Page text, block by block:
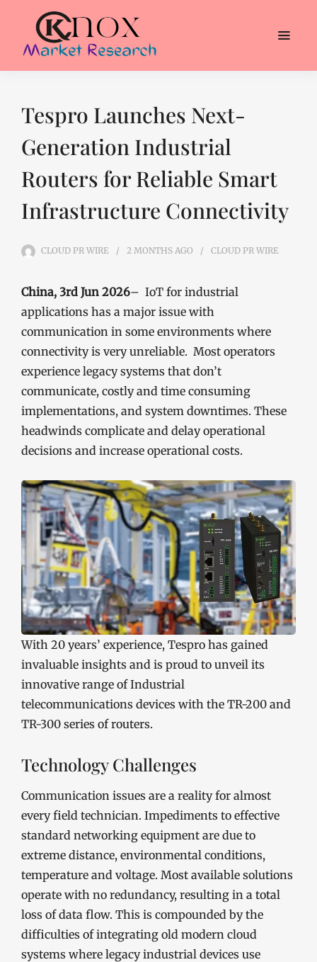
Tespro Launches Next-
Generation Industrial
Routers for Reliable Smart
Infrastructure Connectivity
CLOUD PR WIRE 2 MONTHS AGO CLOUD PR WIRE
China, 3rd Jun 2026– IoT for industrial
applications has a major issue with
communication in some environments where
connectivity is very unreliable. Most operators
experience legacy systems that don’t
communicate, costly and time consuming
implementations, and system downtimes. These
headwinds complicate and delay operational
decisions and increase operational costs.
With 20 years’ experience, Tespro has gained
invaluable insights and is proud to unveil its
innovative range of Industrial
telecommunications devices with the TR-200 and
TR-300 series of routers.
Technology Challenges
Communication issues are a reality for almost
every field technician. Impediments to effective
standard networking equipment are due to
extreme distance, environmental conditions,
temperature and voltage. Most available solutions
operate with no redundancy, resulting in a total
loss of data flow. This is compounded by the
difficulties of integrating old modern cloud
systems where legacy industrial devices use